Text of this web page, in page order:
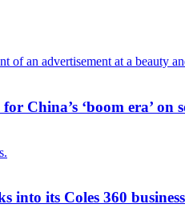
China’s ‘boom era’ on
into its Coles 360 business